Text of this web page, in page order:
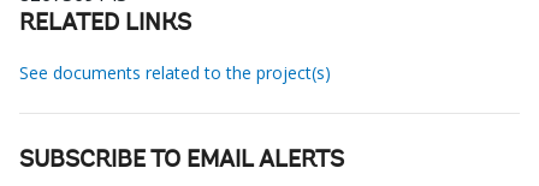
RELATED LINKS
See documents related to the project(s)
SUBSCRIBE TO EMAIL ALERTS